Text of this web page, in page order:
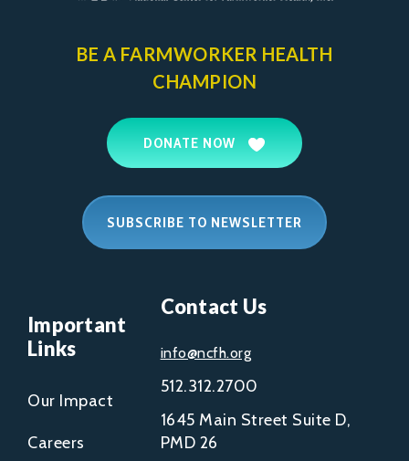
BE A FARMWORKER HEALTH
CHAMPION
DONATE NOW
SUBSCRIBE TO NEWSLETTER
Important
Links
Our Impact
Careers
Contact Us
info@ncfh.org
512.312.2700
1645 Main Street Suite D,
PMD 26